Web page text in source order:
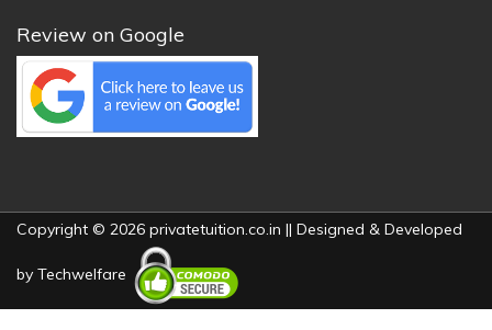
Review on Google
Copyright © 2026 privatetuition.co.in || Designed & Developed
by Techwelfare